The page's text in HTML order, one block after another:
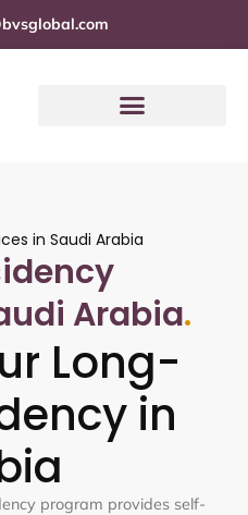
in Saudi Arabia
Arabia.
Long-
in
program provides self-